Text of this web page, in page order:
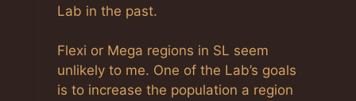
Lab in the past.
Flexi or Mega regions in SL seem
unlikely to me. One of the Lab’s goals
is to increase the population a region